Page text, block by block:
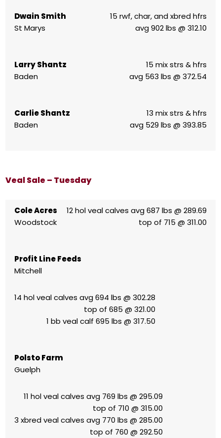
Dwain Smith
St Marys
15 rwf, char, and xbred hfrs
avg 902 lbs @ 312.10
Larry Shantz
Baden
15 mix strs & hfrs
avg 563 lbs @ 372.54
Carlie Shantz
Baden
13 mix strs & hfrs
avg 529 lbs @ 393.85
Veal Sale – Tuesday
Cole Acres
Woodstock
12 hol veal calves avg 687 lbs @ 289.69
top of 715 @ 311.00
Profit Line Feeds
Mitchell
14 hol veal calves avg 694 lbs @ 302.28
top of 685 @ 321.00
1 bb veal calf 695 lbs @ 317.50
Polsto Farm
Guelph
11 hol veal calves avg 769 lbs @ 295.09
top of 710 @ 315.00
3 xbred veal calves avg 770 lbs @ 285.00
top of 760 @ 292.50